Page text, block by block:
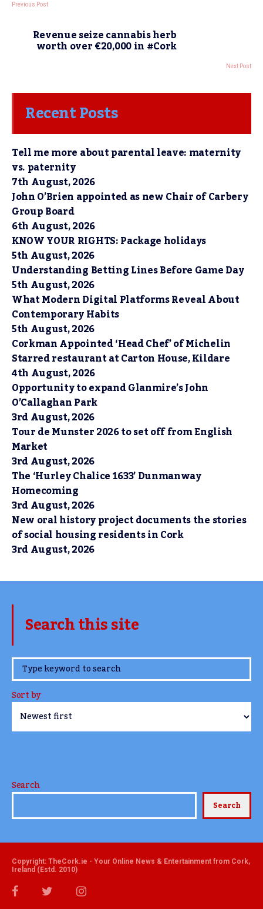
Previous Post
Revenue seize cannabis herb
worth over €20,000 in #Cork
Next Post
Recent Posts
Tell me more about parental leave: maternity
vs. paternity
7th August, 2026
John O’Brien appointed as new Chair of Carbery
Group Board
6th August, 2026
KNOW YOUR RIGHTS: Package holidays
5th August, 2026
Understanding Betting Lines Before Game Day
5th August, 2026
What Modern Digital Platforms Reveal About
Contemporary Habits
5th August, 2026
Corkman Appointed ‘Head Chef’ of Michelin
Starred restaurant at Carton House, Kildare
4th August, 2026
Opportunity to expand Glanmire’s John
O’Callaghan Park
3rd August, 2026
Tour de Munster 2026 to set off from English
Market
3rd August, 2026
The ‘Hurley Chalice 1633’ Dunmanway
Homecoming
3rd August, 2026
New oral history project documents the stories
of social housing residents in Cork
3rd August, 2026
Search this site
www.TheCork.ie
Sort by
Search
Search
Copyright: TheCork.ie - Your Online News & Entertainment from Cork,
Ireland (Estd. 2010)